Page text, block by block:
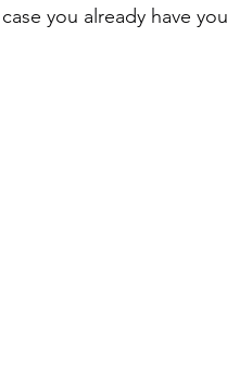
you already have